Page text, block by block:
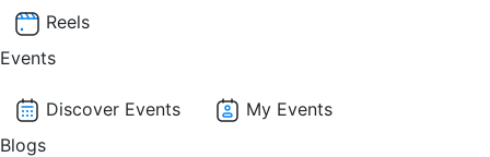
Reels
Events
Discover Events
My Events
Blogs